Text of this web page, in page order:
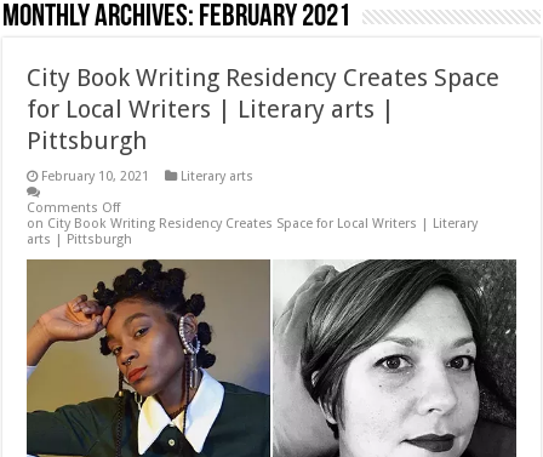
Monthly Archives: February 2021
City Book Writing Residency Creates Space
for Local Writers | Literary arts |
Pittsburgh
February 10, 2021
Literary arts
Comments Off
on City Book Writing Residency Creates Space for Local Writers | Literary
arts | Pittsburgh